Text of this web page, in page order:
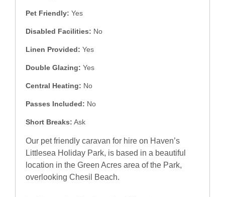
Pet Friendly: Yes
Disabled Facilities: No
Linen Provided: Yes
Double Glazing: Yes
Central Heating: No
Passes Included: No
Short Breaks: Ask
Our pet friendly caravan for hire on Haven’s
Littlesea Holiday Park, is based in a beautiful
location in the Green Acres area of the Park,
overlooking Chesil Beach.